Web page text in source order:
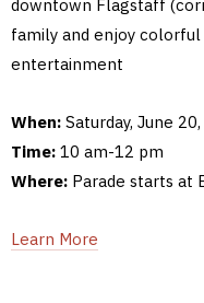
downtown Flagstaff
family and enjoy
entertainment
When: Saturday, June
Time: 10 am-12 pm
Where: Parade starts at
Learn More